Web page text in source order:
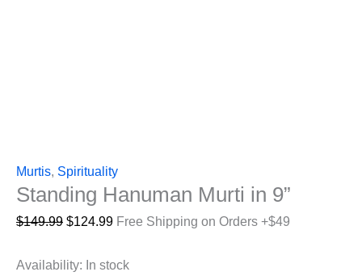
Murtis, Spirituality
Standing Hanuman Murti in 9”
$149.99 Original
was:
$124.99Current
is:
Free Shipping on Orders +$49
Availability: In stock